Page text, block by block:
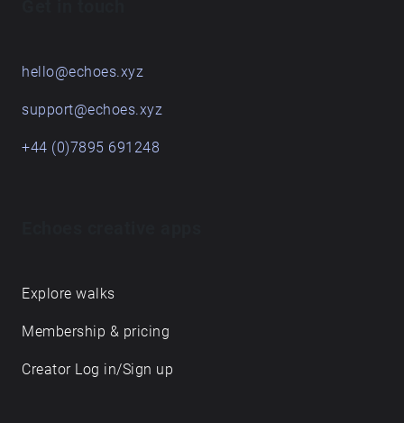
hello@echoes.xyz
support@echoes.xyz
+44 (0)7895 691248
Explore walks
Membership & pricing
Creator Log in/Sign up